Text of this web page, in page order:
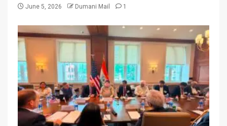
June 5, 2026 Dumani Mail 1